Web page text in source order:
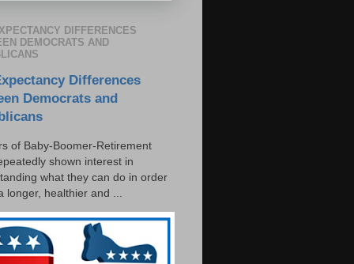
DIFFERENCES
DEMOCRATS AND
Differences
Democrats and
of Baby-Boomer-Retirement
shown interest in
what they can do in order
longer, healthier and ...